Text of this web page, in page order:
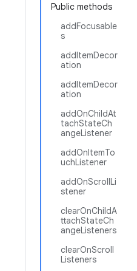
Public methods
addFocusable
s
addItemDecor
ation
addItemDecor
ation
addOnChildAt
tachStateCh
angeListener
addOnItemTo
uchListener
addOnScrollLi
stener
clearOnChildA
ttachStateCh
angeListeners
clearOnScroll
Listeners